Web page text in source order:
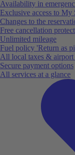
Availability in
Exclusive access to My
Changes to the
Free cancellation
Unlimited mileage
Fuel policy 'Return as
All local taxes & airport
Secure payment options
All services at a glance